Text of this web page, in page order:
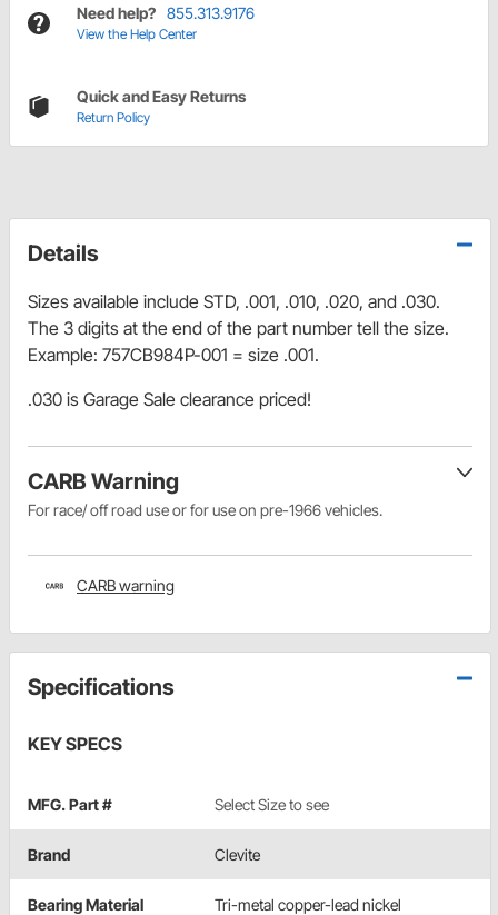
Need help? 855.313.9176
View the Help Center
Quick and Easy Returns
Return Policy
Details
Sizes available include STD, .001, .010, .020, and .030.
The 3 digits at the end of the part number tell the size.
Example: 757CB984P-001 = size .001.
.030 is Garage Sale clearance priced!
CARB Warning
For race/ off road use or for use on pre-1966 vehicles.
CARB warning
Specifications
KEY SPECS
MFG. Part # Select Size to see
Brand Clevite
Bearing Material Tri-metal copper-lead nickel